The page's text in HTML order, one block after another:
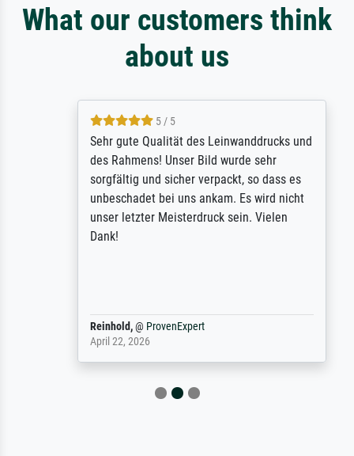
What our customers think
about us
5 / 5
Sehr gute Qualität des Leinwanddrucks und
des Rahmens! Unser Bild wurde sehr
sorgfältig und sicher verpackt, so dass es
unbeschadet bei uns ankam. Es wird nicht
unser letzter Meisterdruck sein. Vielen
Dank!
Reinhold,@ProvenExpert
April 22, 2026